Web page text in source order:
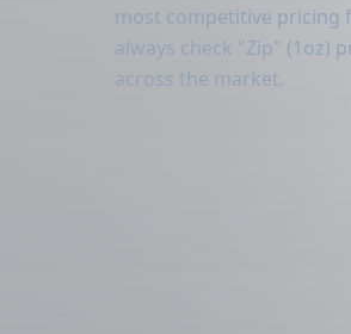
most competitive pricing
always check "Zip" (1oz)
across the market.